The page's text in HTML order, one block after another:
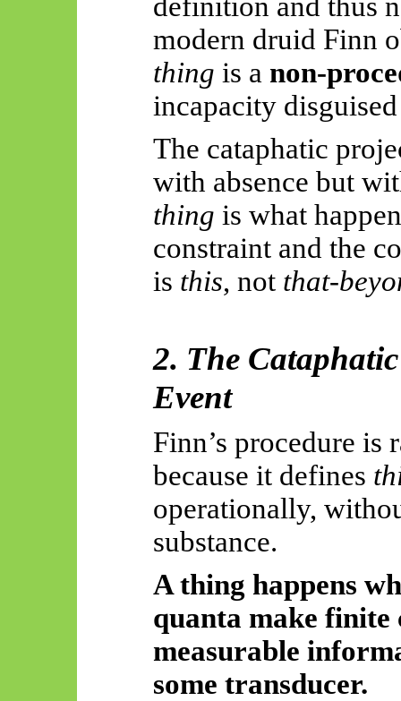
modern druid Finn
thing is a non-
incapacity
The cataphatic
with absence but
thing is what
constraint and the
is this, not that-
2. The
Event
Finn’s procedure is
because it defines
operationally,
substance.
A thing happens
quanta make finite
measurable
some transducer.